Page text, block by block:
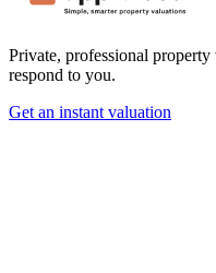
Private, professional
respond to you.
Get an instant valuation